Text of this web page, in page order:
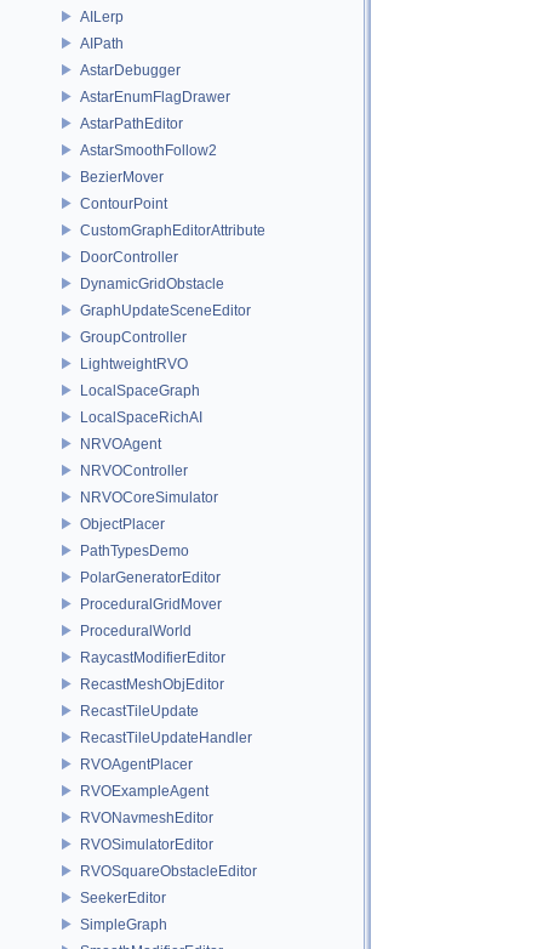
AILerp
AIPath
AstarDebugger
AstarEnumFlagDrawer
AstarPathEditor
AstarSmoothFollow2
BezierMover
ContourPoint
CustomGraphEditorAttribute
DoorController
DynamicGridObstacle
GraphUpdateSceneEditor
GroupController
LightweightRVO
LocalSpaceGraph
LocalSpaceRichAI
NRVOAgent
NRVOController
NRVOCoreSimulator
ObjectPlacer
PathTypesDemo
PolarGeneratorEditor
ProceduralGridMover
ProceduralWorld
RaycastModifierEditor
RecastMeshObjEditor
RecastTileUpdate
RecastTileUpdateHandler
RVOAgentPlacer
RVOExampleAgent
RVONavmeshEditor
RVOSimulatorEditor
RVOSquareObstacleEditor
SeekerEditor
SimpleGraph